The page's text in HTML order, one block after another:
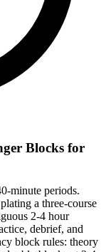
Blocks for
minute periods.
a three-course
2-4 hour
debrief, and
block rules: theory